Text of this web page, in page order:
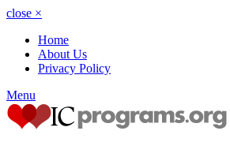
close ×
Home
About Us
Privacy Policy
Menu